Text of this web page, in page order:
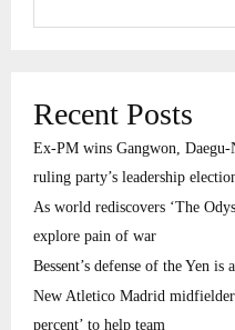
Recent Posts
Ex-PM wins Gangwon,
ruling party’s leadership
As world rediscovers ‘The
explore pain of war
Bessent’s defense of the Yen
New Atletico Madrid
percent’ to help team